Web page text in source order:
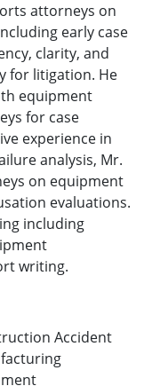
attorneys on
early case
clarity, and
for litigation. He
equipment
for case
experience in
analysis, Mr.
on equipment
evaluations.
including
writing.
Accident